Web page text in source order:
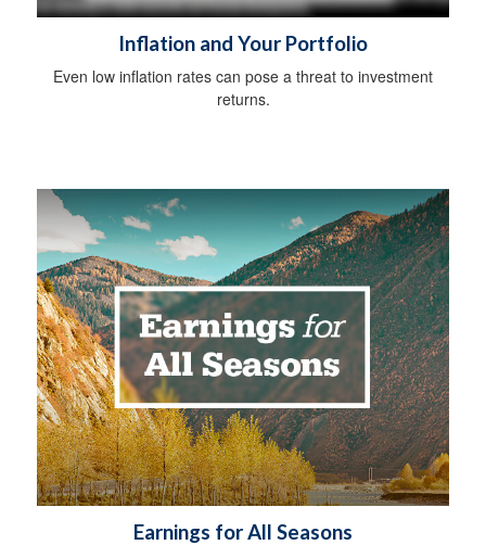
Inflation and Your Portfolio
Even low inflation rates can pose a threat to investment
returns.
Earnings for All Seasons